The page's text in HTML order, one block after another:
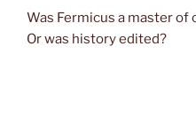
Was Fermicus a master
Or was history edited?